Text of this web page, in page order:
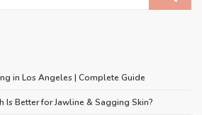
in Los Angeles | Complete Guide
Is Better for Jawline & Sagging Skin?